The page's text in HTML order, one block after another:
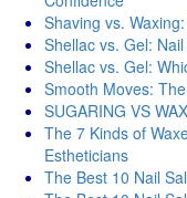
Shaving vs.
Shellac vs. Gel:
Shellac vs. Gel:
Smooth Moves:
SUGARING VS
The 7 Kinds of
Estheticians
The Best 10 Nail